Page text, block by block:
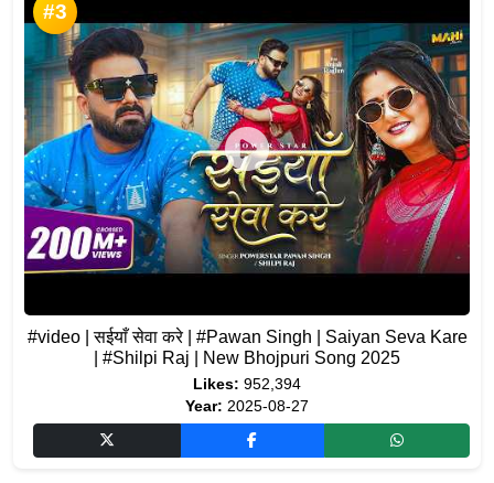
#3
#video | सईयाँ सेवा करे | #Pawan Singh | Saiyan Seva Kare
| #Shilpi Raj | New Bhojpuri Song 2025
Likes: 952,394
Year: 2025-08-27